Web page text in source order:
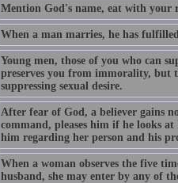
Mention God's name, eat with
When a man marries, he has
Young men, those of you who can
preserves you from immorality, but
suppressing sexual desire.
After fear of God, a believer gains
command, pleases him if he looks
him regarding her person and his
When a woman observes the five
husband, she may enter by any of